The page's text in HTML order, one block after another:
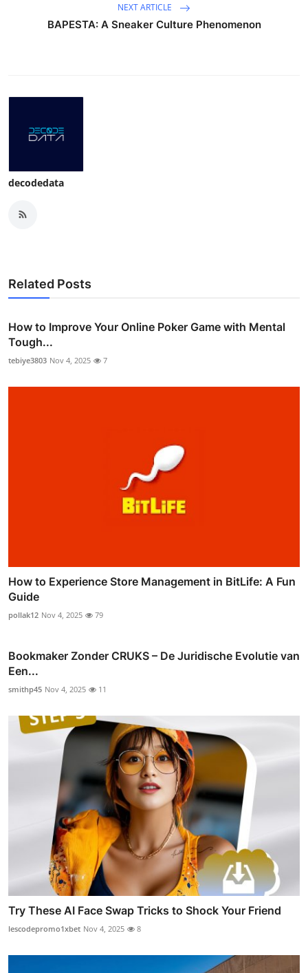
General
How To
Support Number
NEXT ARTICLE
BAPESTA: A Sneaker Culture Phenomenon
decodedata
Related Posts
How to Improve Your Online Poker Game with Mental
Tough...
tebiye3803 Nov 4, 2025 7
How to Experience Store Management in BitLife: A Fun
Guide
pollak12 Nov 4, 2025 79
Bookmaker Zonder CRUKS – De Juridische Evolutie van
Een...
smithp45 Nov 4, 2025 11
Try These AI Face Swap Tricks to Shock Your Friend
lescodepromo1xbet Nov 4, 2025 8